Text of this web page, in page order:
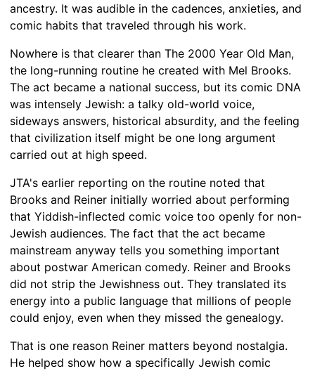
ancestry. It was audible in the cadences, anxieties, and
comic habits that traveled through his work.
Nowhere is that clearer than The 2000 Year Old Man,
the long-running routine he created with Mel Brooks.
The act became a national success, but its comic DNA
was intensely Jewish: a talky old-world voice,
sideways answers, historical absurdity, and the feeling
that civilization itself might be one long argument
carried out at high speed.
JTA's earlier reporting on the routine noted that
Brooks and Reiner initially worried about performing
that Yiddish-inflected comic voice too openly for non-
Jewish audiences. The fact that the act became
mainstream anyway tells you something important
about postwar American comedy. Reiner and Brooks
did not strip the Jewishness out. They translated its
energy into a public language that millions of people
could enjoy, even when they missed the genealogy.
That is one reason Reiner matters beyond nostalgia.
He helped show how a specifically Jewish comic